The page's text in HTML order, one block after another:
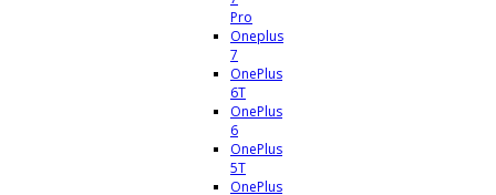
Pro
Oneplus
7
OnePlus
6T
OnePlus
6
OnePlus
5T
OnePlus